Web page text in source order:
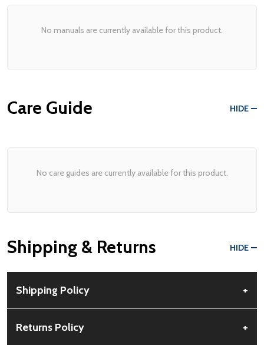
No manuals are currently available for this product.
Care Guide HIDE
No care guides are currently available for this product.
Shipping & Returns HIDE
Shipping Policy +
No PO Boxes accepted.
Returns Policy +